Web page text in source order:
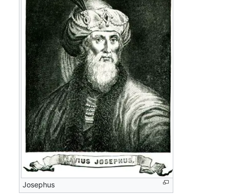
Josephus